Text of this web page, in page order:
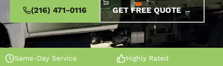
(216) 471-0116 GET FREE QUOTE →
Same-Day Service Highly Rated